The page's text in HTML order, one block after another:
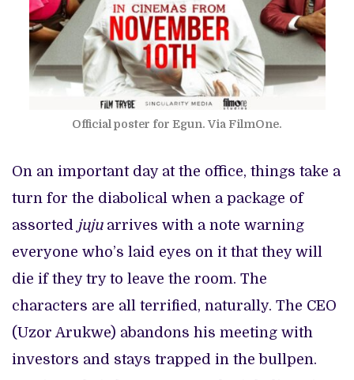
Official poster for Egun. Via FilmOne.
On an important day at the office, things take a
turn for the diabolical when a package of
assorted juju arrives with a note warning
everyone who’s laid eyes on it that they will
die if they try to leave the room. The
characters are all terrified, naturally. The CEO
(Uzor Arukwe) abandons his meeting with
investors and stays trapped in the bullpen.